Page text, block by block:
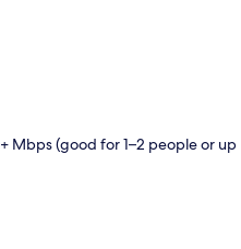
Mbps (good for 1–2 people or up